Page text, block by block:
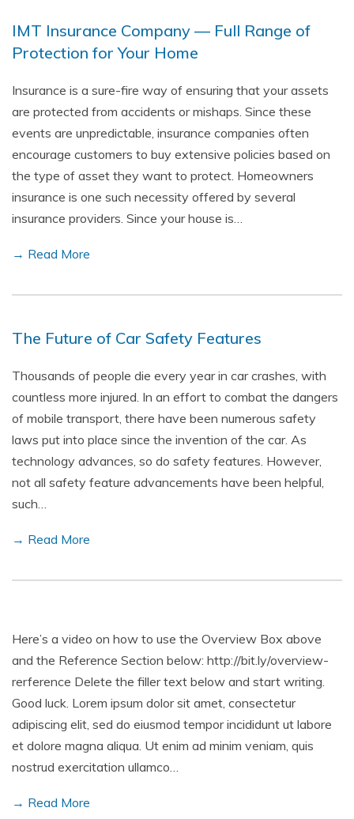
IMT Insurance Company — Full Range of
Protection for Your Home
Insurance is a sure-fire way of ensuring that your assets
are protected from accidents or mishaps. Since these
events are unpredictable, insurance companies often
encourage customers to buy extensive policies based on
the type of asset they want to protect. Homeowners
insurance is one such necessity offered by several
insurance providers. Since your house is…
→ Read More
The Future of Car Safety Features
Thousands of people die every year in car crashes, with
countless more injured. In an effort to combat the dangers
of mobile transport, there have been numerous safety
laws put into place since the invention of the car. As
technology advances, so do safety features. However,
not all safety feature advancements have been helpful,
such…
→ Read More
Here’s a video on how to use the Overview Box above
and the Reference Section below: http://bit.ly/overview-
rerference Delete the filler text below and start writing.
Good luck. Lorem ipsum dolor sit amet, consectetur
adipiscing elit, sed do eiusmod tempor incididunt ut labore
et dolore magna aliqua. Ut enim ad minim veniam, quis
nostrud exercitation ullamco…
→ Read More